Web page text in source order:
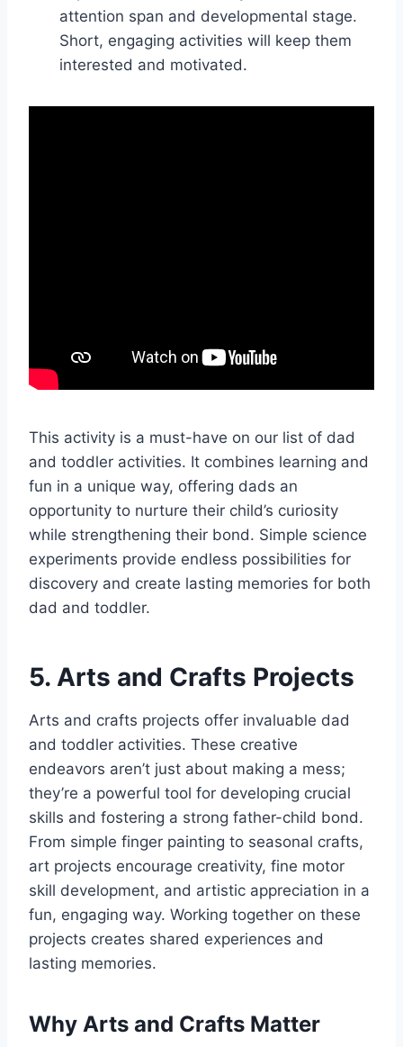
attention span and developmental stage.
Short, engaging activities will keep them
interested and motivated.
This activity is a must-have on our list of dad
and toddler activities. It combines learning and
fun in a unique way, offering dads an
opportunity to nurture their child’s curiosity
while strengthening their bond. Simple science
experiments provide endless possibilities for
discovery and create lasting memories for both
dad and toddler.
5. Arts and Crafts Projects
Arts and crafts projects offer invaluable dad
and toddler activities. These creative
endeavors aren’t just about making a mess;
they’re a powerful tool for developing crucial
skills and fostering a strong father-child bond.
From simple finger painting to seasonal crafts,
art projects encourage creativity, fine motor
skill development, and artistic appreciation in a
fun, engaging way. Working together on these
projects creates shared experiences and
lasting memories.
Why Arts and Crafts Matter